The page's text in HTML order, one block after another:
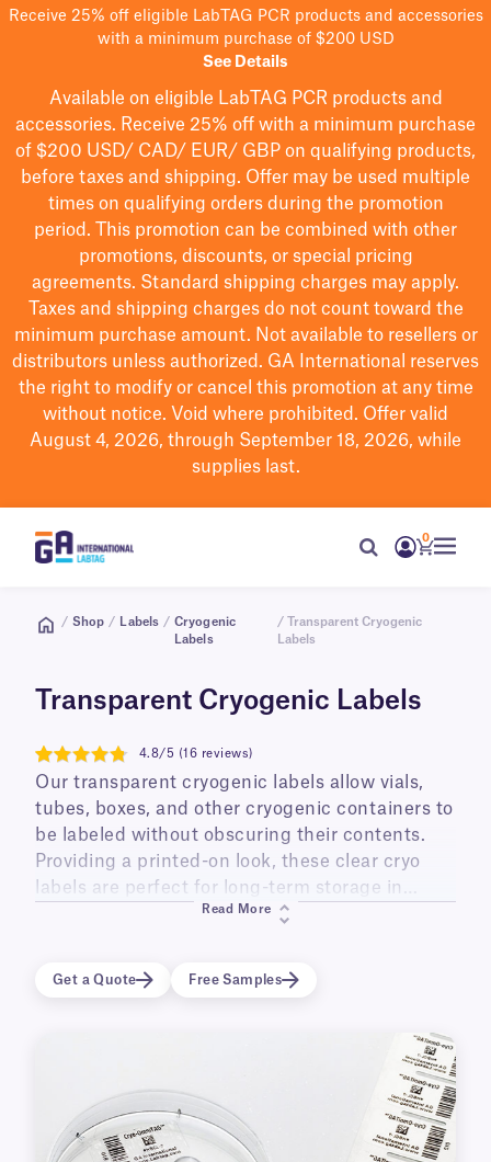
Receive 25% off eligible LabTAG PCR products and accessories
with a minimum purchase of $200 USD
See Details
Available on eligible LabTAG PCR products and
accessories. Receive 25% off with a minimum purchase
of $200 USD/ CAD/ EUR/ GBP on qualifying products,
before taxes and shipping. Offer may be used multiple
times on qualifying orders during the promotion
period.
This promotion can be combined with other
promotions, discounts, or special pricing
agreements. Standard shipping charges may apply.
Taxes and shipping charges do not count toward the
minimum purchase amount. Not available to resellers or
distributors unless authorized. GA International reserves
the right to modifyor cancel this promotion at any time
without notice. Void where prohibited. Offer valid
August 4, 2026, through September 18, 2026, while
supplies last.
0
/ Shop / Labels / Cryogenic
Labels
/ Transparent Cryogenic
Labels
Transparent Cryogenic Labels
4.8
4.8/5 (16 reviews)
Our transparent cryogenic labels allow vials,
tubes, boxes, and other cryogenic containers to
be labeled without obscuring their contents.
Providing a printed-on look, these clear cryo
labels are perfect for long-term storage in
liquid and vapor phase liquid nitrogen
Available for printing with either laser or
special features. This includes transparent cryo
labels for over-labeling frozen containers, for
identifying metal surfaces, or that are
autoclave-resistant.
Read More
Get a Quote Free Samples